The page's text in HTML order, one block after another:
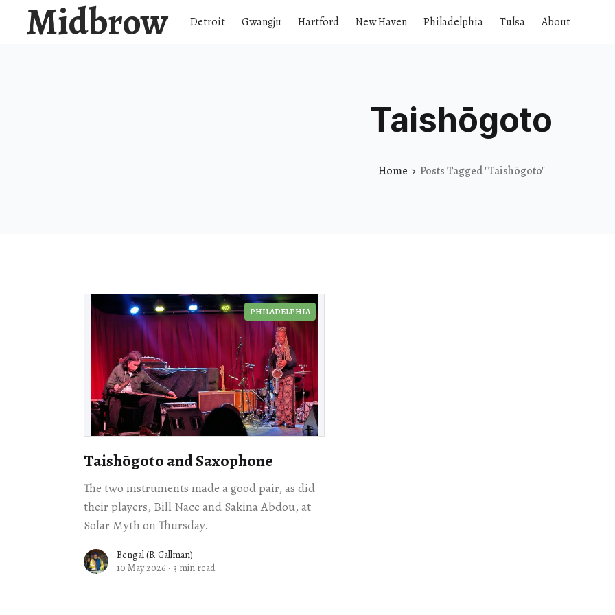
Midbrow Detroit Gwangju Hartford New Haven Philadelphia Tulsa About
Taishōgoto
Home Posts Tagged "Taishōgoto"
PHILADELPHIA
Taishōgoto and Saxophone
The two instruments made a good pair, as did
their players, Bill Nace and Sakina Abdou, at
Solar Myth on Thursday.
Bengal (B. Gallman)
10 May 2026 · 3 min read